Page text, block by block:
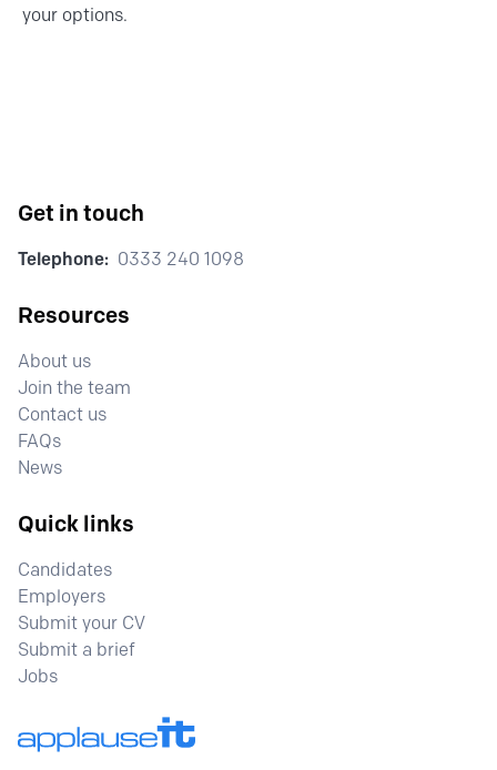
your options.
Get in touch
Telephone: 0333 240 1098
Resources
About us
Join the team
Contact us
FAQs
News
Quick links
Candidates
Employers
Submit your CV
Submit a brief
Jobs